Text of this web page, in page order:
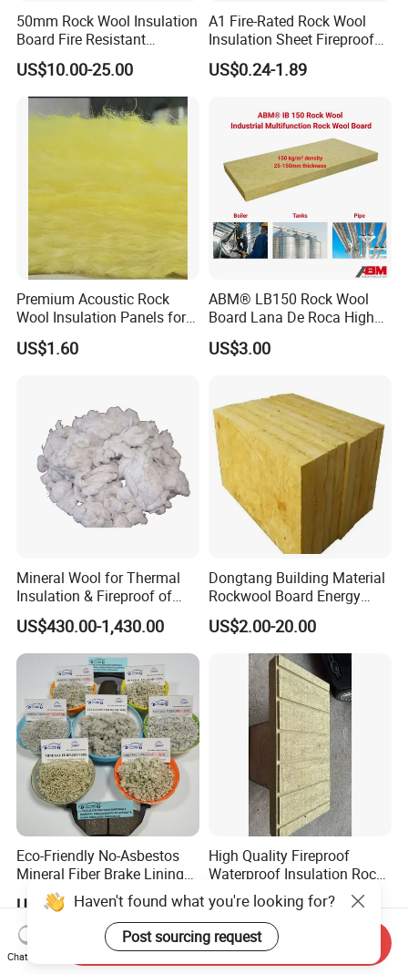
50mm Rock Wool Insulation
Board Fire Resistant
Thermal Insulation Panel
for Roofing
US$10.00-25.00
A1 Fire-Rated Rock Wool
Insulation Sheet Fireproof
Thermal Soundproof Panel
for Building Wall Roof
US$0.24-1.89
Premium Acoustic Rock
Wool Insulation Panels for
Thermal Performance
US$1.60
ABM® LB150 Rock Wool
Board Lana De Roca High
Quality Factory Wholesale
Industrial Pipe/Tank Used
Thermal Insulation Rock
Wool Board
US$3.00
Mineral Wool for Thermal
Insulation & Fireproof of
Construction
US$430.00-1,430.00
Dongtang Building Material
Rockwool Board Energy
Storage Insulation Blanket
Thermal Mineral Rock Wool
US$2.00-20.00
Eco-Friendly No-Asbestos
Mineral Fiber Brake Lining
Solutions for Quality Cars
Pads
US$320.00-568.00
High Quality Fireproof
Waterproof Insulation Rock
Wool Insulation Board for
Industrial
US$1.00-9,999.00
Haven't found what you're looking for?
Post sourcing request
Chat Now
Send Inquiry